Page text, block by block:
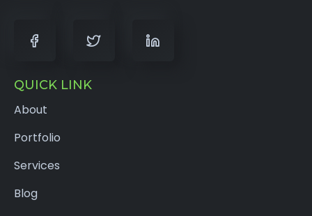
QUICK LINK
About
Portfolio
Services
Blog